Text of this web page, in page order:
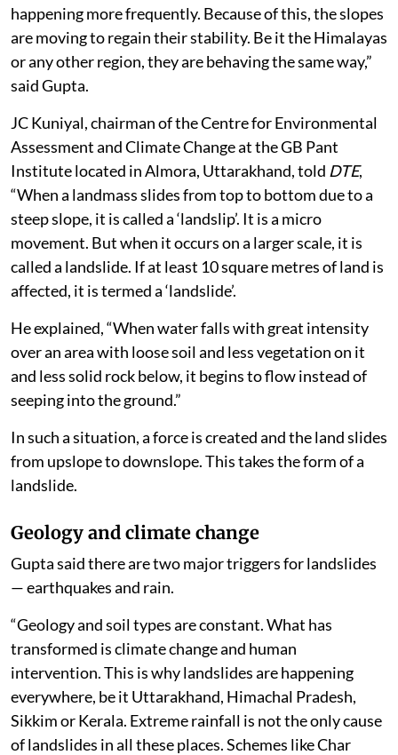
happening more frequently. Because of this, the slopes
are moving to regain their stability. Be it the Himalayas
or any other region, they are behaving the same way,”
said Gupta.
JC Kuniyal, chairman of the Centre for Environmental
Assessment and Climate Change at the GB Pant
Institute located in Almora, Uttarakhand, told DTE,
“When a landmass slides from top to bottom due to a
steep slope, it is called a ‘landslip’. It is a micro
movement. But when it occurs on a larger scale, it is
called a landslide. If at least 10 square metres of land is
affected, it is termed a ‘landslide’.
He explained, “When water falls with great intensity
over an area with loose soil and less vegetation on it
and less solid rock below, it begins to flow instead of
seeping into the ground.”
In such a situation, a force is created and the land slides
from upslope to downslope. This takes the form of a
landslide.
Geology and climate change
Gupta said there are two major triggers for landslides
— earthquakes and rain.
“Geology and soil types are constant. What has
transformed is climate change and human
intervention. This is why landslides are happening
everywhere, be it Uttarakhand, Himachal Pradesh,
Sikkim or Kerala. Extreme rainfall is not the only cause
of landslides in all these places. Schemes like Char